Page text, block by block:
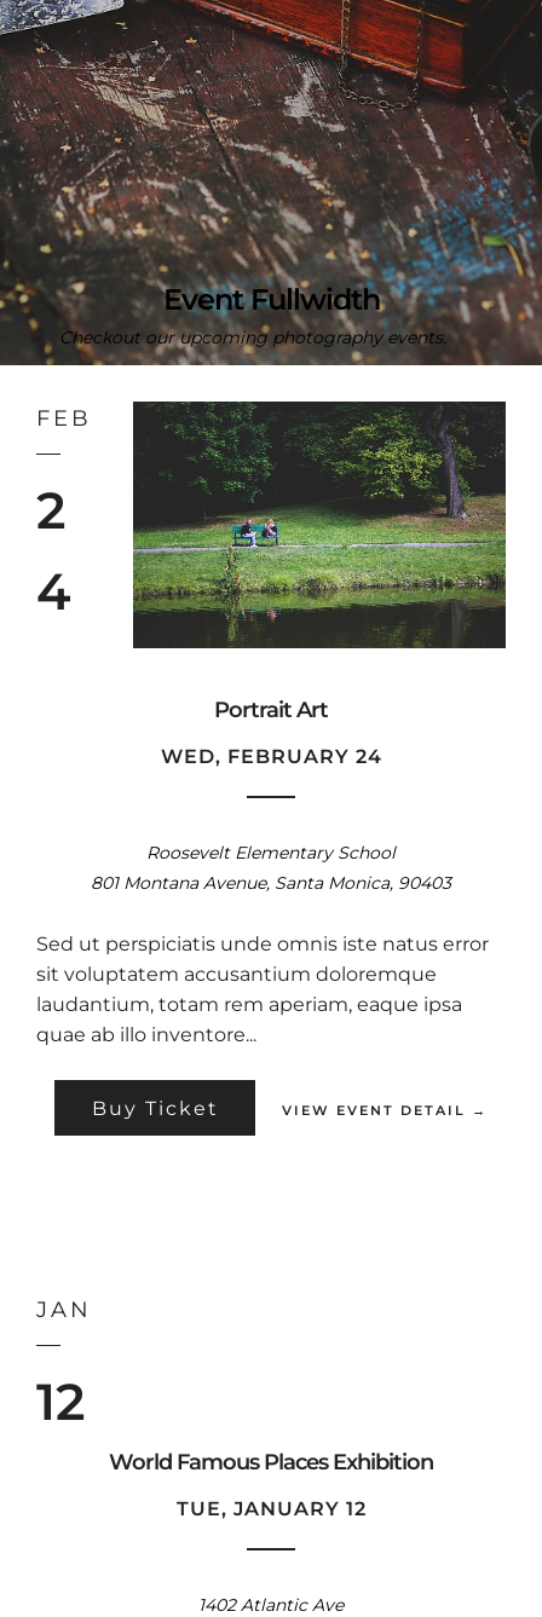
Event Fullwidth
Checkout our upcoming photography events.
FEB
2
4
Portrait Art
WED, FEBRUARY 24
Roosevelt Elementary School
801 Montana Avenue, Santa Monica, 90403
Sed ut perspiciatis unde omnis iste natus error
sit voluptatem accusantium doloremque
laudantium, totam rem aperiam, eaque ipsa
quae ab illo inventore...
Buy Ticket VIEW EVENT DETAIL →
JAN
12
World Famous Places Exhibition
TUE, JANUARY 12
1402 Atlantic Ave